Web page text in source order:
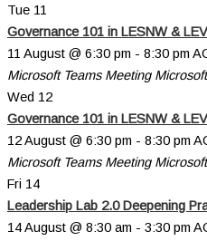
Tue 11
Governance 101 in LESNW &
11 August @ 6:30 pm - 8:30 pm
Microsoft Teams Meeting
Wed 12
Governance 101 in LESNW &
12 August @ 6:30 pm - 8:30 pm
Microsoft Teams Meeting
Fri 14
Leadership Lab 2.0 Deepening
14 August @ 8:30 am - 3:30 pm